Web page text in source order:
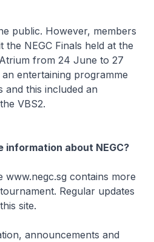
public. However, members
NEGC Finals held at the
from 24 June to 27
entertaining programme
this included an
VBS2.
information about NEGC?
www.negc.sg contains more
Regular updates
site.
announcements and